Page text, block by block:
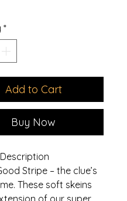
*
Add to Cart
Buy Now
Stripe – the clue’s
These soft skeins
of our super